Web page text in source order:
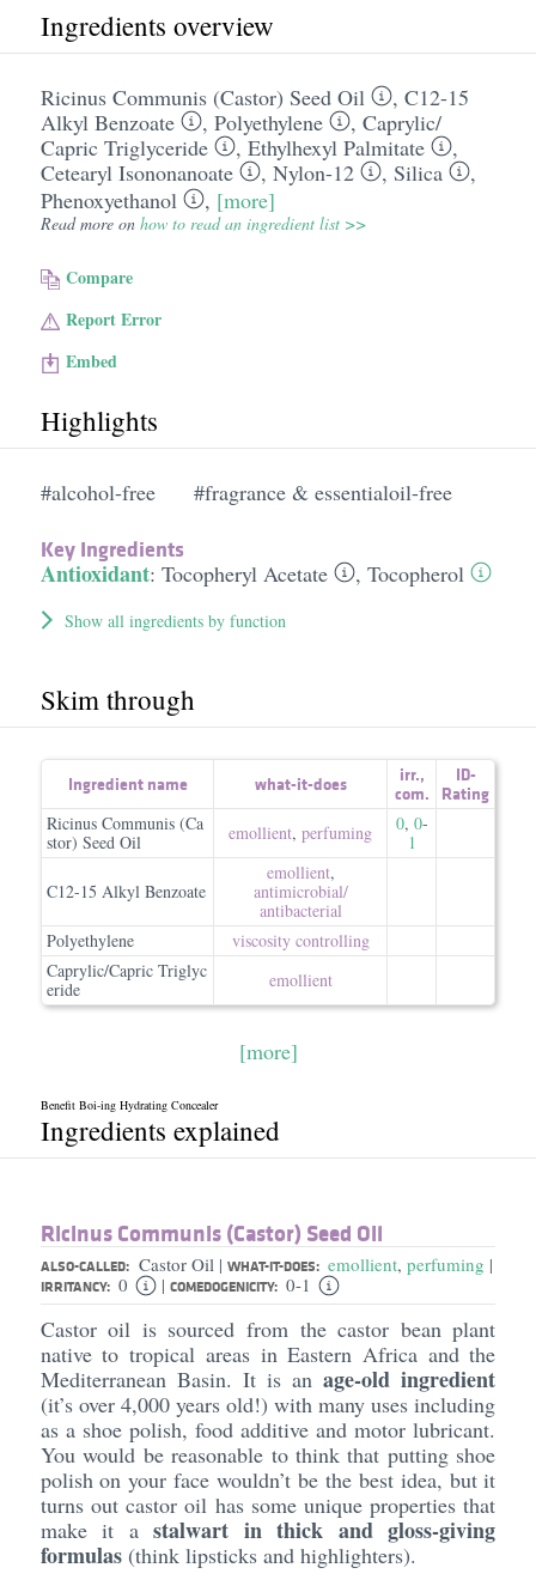
Ingredients overview
Ricinus Communis (Castor) Seed Oil , C12-15
Alkyl Benzoate
, Polyethylene , Caprylic/​
Capric Triglyceride
, Ethylhexyl Palmitate
,
Cetearyl Isononanoate
, Nylon-12 , Silica
,
Phenoxyethanol
, [more]
Read more on how to read an ingredient list >>
Compare
Report Error
Embed
Highlights
#alcohol-free #fragrance & essentialoil-free
Key Ingredients
Antioxidant: Tocopheryl Acetate , Tocopherol
Show all ingredients by function
Skim through
Ingredient name what-it-does irr.,
com.
ID-
Rating
Ricinus Communis (Ca
stor) Seed Oil
emollient, perfuming 0, 0-
1
C12-15 Alkyl Benzoate
emollient,
antimicrobial/​
antibacterial
Polyethylene
viscosity controlling
Caprylic/Capric Triglyc
eride
emollient
[more]
Benefit Boi-ing Hydrating Concealer
Ingredients explained
Ricinus Communis (Castor) Seed Oil
ALSO-CALLED: Castor Oil | WHAT-IT-DOES: emollient, perfuming |
IRRITANCY: 0 | COMEDOGENICITY: 0-1
Castor oil is sourced from the castor bean plant
native to tropical areas in Eastern Africa and the
Mediterranean Basin. It is anage-old ingredient
(it’s over 4,000 years old!) with many uses including
as a shoe polish, food additive and motor lubricant.
You would be reasonable to think that putting shoe
polish on your face wouldn’t be the best idea, but it
turns out castor oil has some unique properties that
make it astalwart in thick and gloss-giving
formulas(think lipsticks and highlighters).